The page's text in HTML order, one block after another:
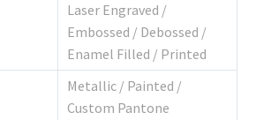
Laser Engraved /
Embossed / Debossed /
Enamel Filled / Printed
Metallic / Painted /
Custom Pantone